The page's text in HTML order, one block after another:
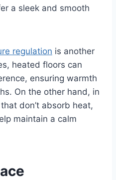
a sleek and smooth
regulation is another
heated floors can
ensuring warmth
On the other hand, in
don’t absorb heat,
maintain a calm